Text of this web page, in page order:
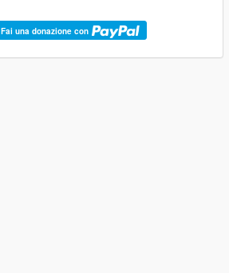
Fai una donazione con